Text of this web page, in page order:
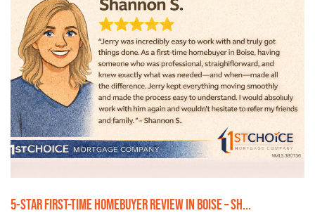
5-STAR FIRST-TIME HOMEBUYER REVIEW IN BOISE – SH...